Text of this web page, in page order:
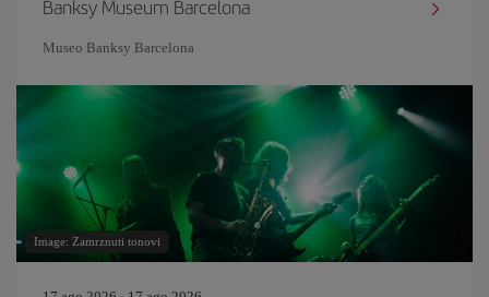
Banksy Museum Barcelona
Museo Banksy Barcelona
Image: Zamrznuti tonovi